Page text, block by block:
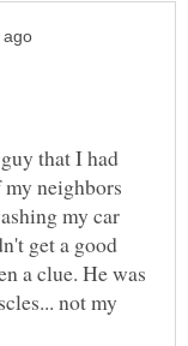
that I had
neighbors
my car
get a good
a clue. He was
not my